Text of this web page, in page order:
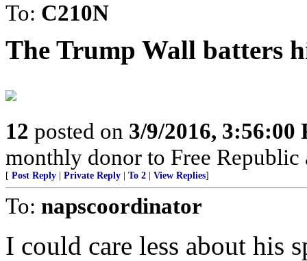
To: C210N
The Trump Wall batters
12 posted on 3/9/2016, 3:56:00
monthly donor to Free
[ Post Reply Private Reply To 2 View Replies]
To: napscoordinator
I could care less about his